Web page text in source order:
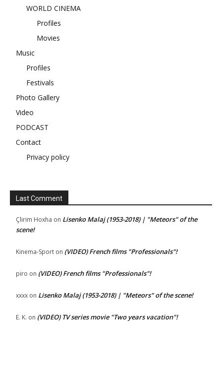
WORLD CINEMA
Profiles
Movies
Music
Profiles
Festivals
Photo Gallery
Video
PODCAST
Contact
Privacy policy
Last Comment
Çlirim Hoxha on Lisenko Malaj (1953-2018) | "Meteors" of the
scene!
Kinema-Sport on (VIDEO) French films "Professionals"!
piro on (VIDEO) French films "Professionals"!
xxxx on Lisenko Malaj (1953-2018) | "Meteors" of the scene!
E. K. on (VIDEO) TV series movie "Two years vacation"!